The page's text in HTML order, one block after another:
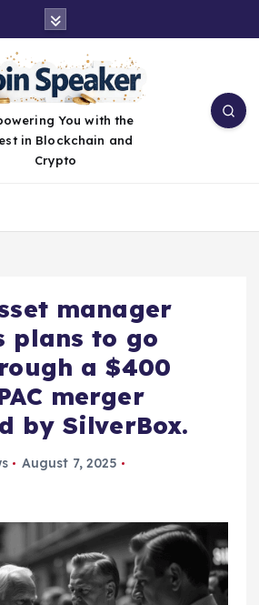
You with the
in Blockchain and
Crypto
manager
plans to go
a $400
merger
by SilverBox.
August 7, 2025